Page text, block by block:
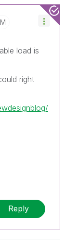
load is
right
Reply